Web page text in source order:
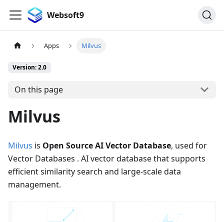
Websoft9
Apps Milvus
Version: 2.0
On this page
Milvus
Milvus is Open Source AI Vector Database, used for
Vector Databases . AI vector database that supports
efficient similarity search and large-scale data
management.